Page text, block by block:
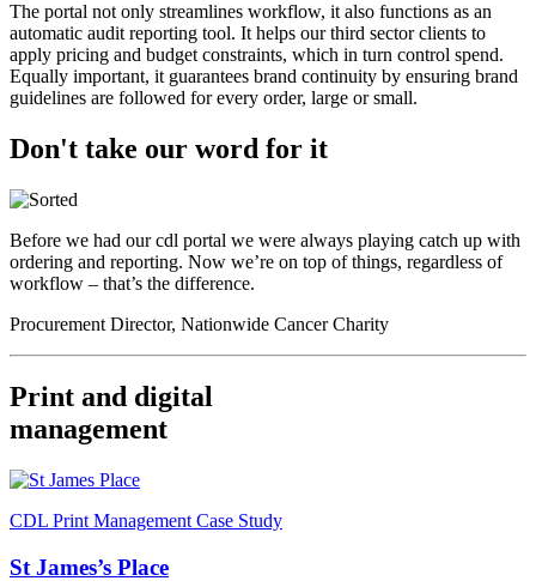
The portal not only streamlines workflow, it also functions as an
automatic audit reporting tool. It helps our third sector clients to
apply pricing and budget constraints, which in turn control spend.
Equally important, it guarantees brand continuity by ensuring brand
guidelines are followed for every order, large or small.
Don't take our word for it
Before we had our cdl portal we were always playing catch up with
ordering and reporting. Now we’re on top of things, regardless of
workflow – that’s the difference.
Procurement Director, Nationwide Cancer Charity
Print and digital
management
CDL Print Management Case Study
St James’s Place